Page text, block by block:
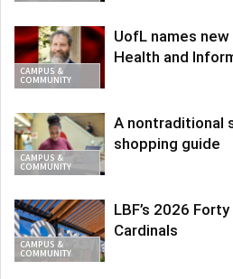
CAMPUS &
COMMUNITY
UofL names
Health and
CAMPUS &
COMMUNITY
A nontraditional
shopping guide
CAMPUS &
COMMUNITY
LBF’s 2026
Cardinals